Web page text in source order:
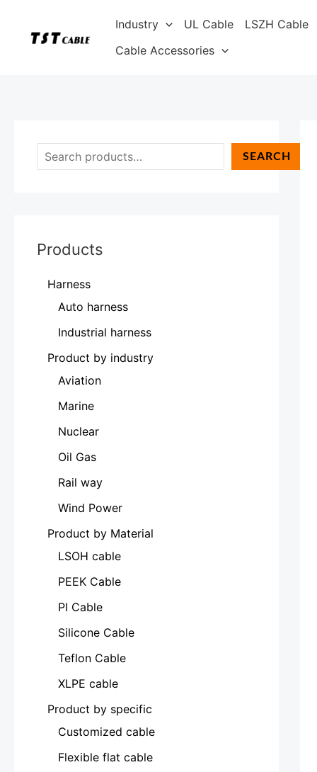
Industry UL Cable LSZH Cable
Cable Accessories
e
SEARCH
Products
Harness
Auto harness
Industrial harness
Product by industry
Aviation
Marine
Nuclear
Oil Gas
Rail way
Wind Power
Product by Material
LSOH cable
PEEK Cable
PI Cable
Silicone Cable
Teflon Cable
XLPE cable
Product by specific
Customized cable
Flexible flat cable